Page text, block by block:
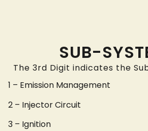
SUB-
The 3rd Digit indicates the
1 – Emission Management
2 – Injector Circuit
3 – Ignition